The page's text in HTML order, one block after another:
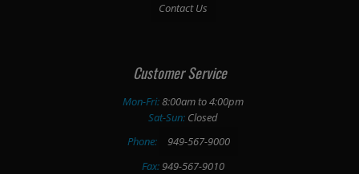
Contact Us
Customer Service
Mon-Fri:8:00am to 4:00pm
Sat-Sun:Closed
Phone:
949-567-9000
Fax:949-567-9010